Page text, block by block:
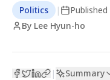
Politics | Published
By Lee Hyun-ho
| Summary